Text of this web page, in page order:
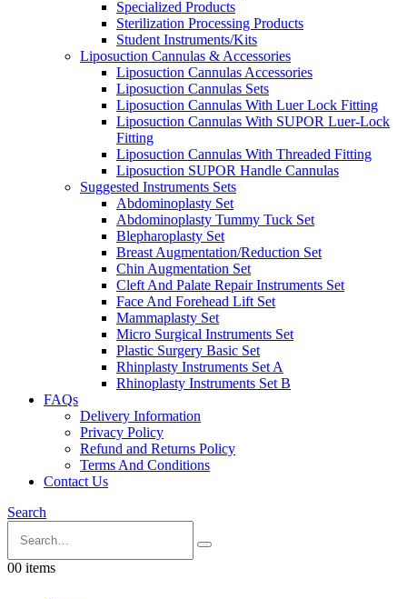
Specialized Products
Sterilization Processing Products
Student Instruments/Kits
Liposuction Cannulas & Accessories
Liposuction Cannulas Accessories
Liposuction Cannulas Sets
Liposuction Cannulas With Luer Lock Fitting
Liposuction Cannulas With SUPOR Luer-Lock
Fitting
Liposuction Cannulas With Threaded Fitting
Liposuction SUPOR Handle Cannulas
Suggested Instruments Sets
Abdominoplasty Set
Abdominoplasty Tummy Tuck Set
Blepharoplasty Set
Breast Augmentation/Reduction Set
Chin Augmentation Set
Cleft And Palate Repair Instruments Set
Face And Forehead Lift Set
Mammaplasty Set
Micro Surgical Instruments Set
Plastic Surgery Basic Set
Rhinplasty Instruments Set A
Rhinoplasty Instruments Set B
FAQs
Delivery Information
Privacy Policy
Refund and Returns Policy
Terms And Conditions
Contact Us
Search
00 items